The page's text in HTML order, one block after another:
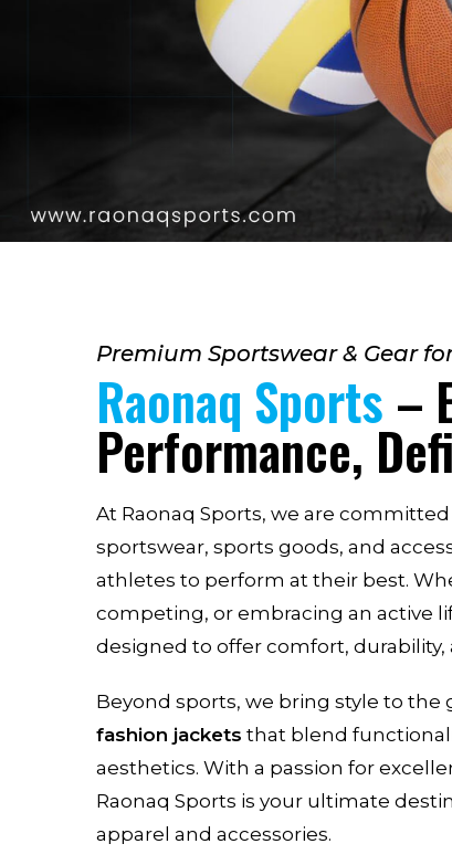
Premium Sportswear & Gear
Raonaq Sports –
Performance,
At Raonaq Sports, we are
sportswear, sports goods, and
athletes to perform at their best.
competing, or embracing an active
designed to offer comfort,
Beyond sports, we bring style to
fashion jackets that blend
aesthetics. With a passion for
Raonaq Sports is your ultimate
apparel and accessories.